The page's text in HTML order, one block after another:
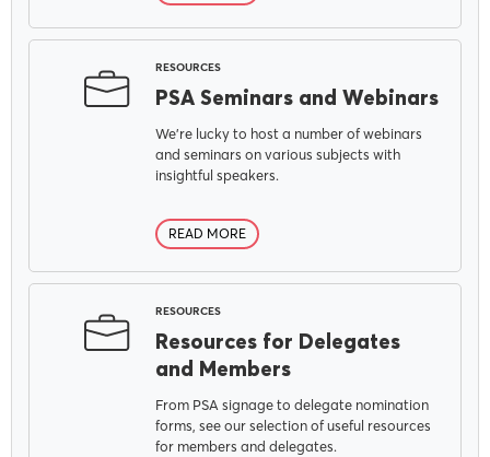
MENU
RESOURCES
PSA Seminars and Webinars
We're lucky to host a number of webinars
and seminars on various subjects with
insightful speakers.
READ MORE
RESOURCES
Resources for Delegates
and Members
From PSA signage to delegate nomination
forms, see our selection of useful resources
for members and delegates.